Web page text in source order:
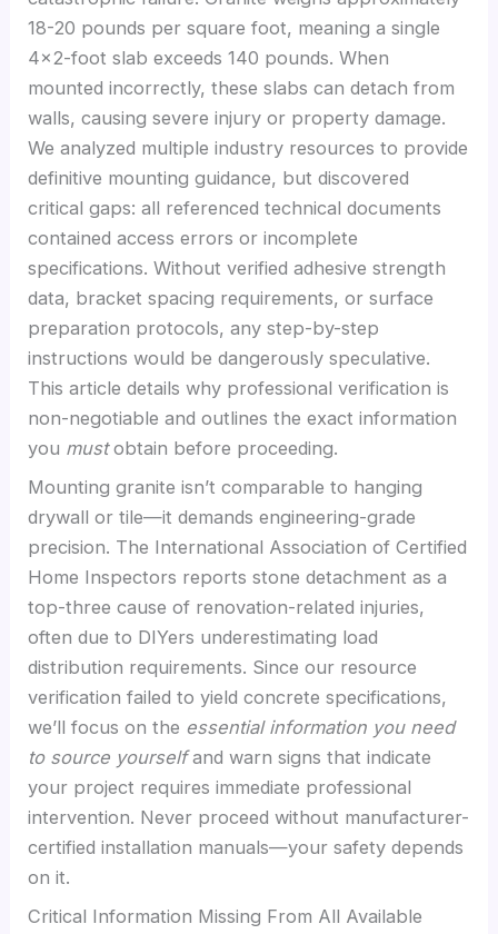
18-20 pounds per square foot, meaning a single
4×2-foot slab exceeds 140 pounds. When
mounted incorrectly, these slabs can detach from
walls, causing severe injury or property damage.
We analyzed multiple industry resources to provide
definitive mounting guidance, but discovered
critical gaps: all referenced technical documents
contained access errors or incomplete
specifications. Without verified adhesive strength
data, bracket spacing requirements, or surface
preparation protocols, any step-by-step
instructions would be dangerously speculative.
This article details why professional verification is
non-negotiable and outlines the exact information
you mustobtain before proceeding.
Mounting granite isn’t comparable to hanging
drywall or tile—it demands engineering-grade
precision. The International Association of Certified
Home Inspectors reports stone detachment as a
top-three cause of renovation-related injuries,
often due to DIYers underestimating load
distribution requirements. Since our resource
verification failed to yield concrete specifications,
we’ll focus on the essential information you need
to source yourselfand warn signs that indicate
your project requires immediate professional
intervention. Never proceed without manufacturer-
certified installation manuals—your safety depends
on it.
Critical Information Missing From All Available